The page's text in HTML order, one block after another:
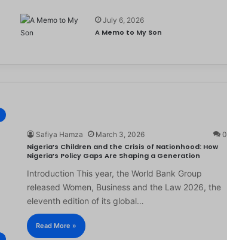
July 6, 2026
A Memo to My Son
Safiya Hamza March 3, 2026 0
Nigeria’s Children and the Crisis of Nationhood: How
Nigeria’s Policy Gaps Are Shaping a Generation
Introduction This year, the World Bank Group
released Women, Business and the Law 2026, the
eleventh edition of its global…
Read More »